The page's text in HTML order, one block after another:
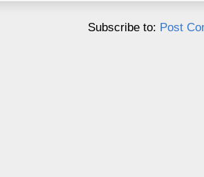
Subscribe to: Post